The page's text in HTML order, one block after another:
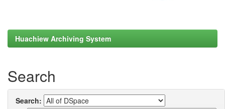
Huachiew Archiving System
Search
Search: